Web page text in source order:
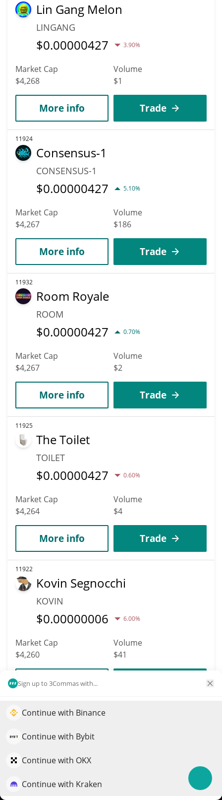
Sign up to 3Commas with...
Continue with Binance
Continue with Bybit
Continue with OKX
Continue with Kraken
Lin Gang Melon
LINGANG
$0.00000427 3.90%
Market Cap
$4,268
Volume
$1
More info Trade
11924
Consensus-1
CONSENSUS-1
$0.00000427 5.10%
Market Cap
$4,267
Volume
$186
More info Trade
11932
Room Royale
ROOM
$0.00000427 0.70%
Market Cap
$4,267
Volume
$2
More info Trade
11925
The Toilet
TOILET
$0.00000427 0.60%
Market Cap
$4,264
Volume
$4
More info Trade
11922
Kovin Segnocchi
KOVIN
$0.00000006 6.00%
Market Cap
$4,260
Volume
$41
More info
11923
$0.00000426
Market Cap
Elevate your portfolio growth with AI
QuantPilot is an end-to-end strategy platform where
strategies and conduct market research
Try for free